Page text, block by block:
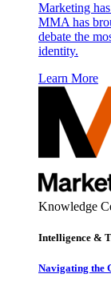
Marketing
MMA has
debate the
identity.
Learn More
Knowledge
Intelligence &
Navigating the